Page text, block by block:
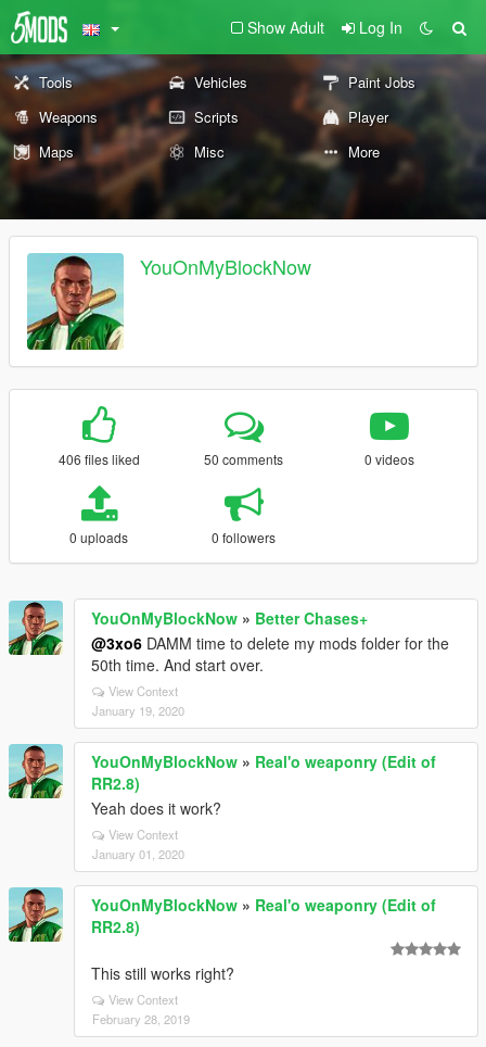
Show Adult Log In
Tools Vehicles
Paint Jobs
Weapons
Scripts
Player
Maps
Misc More
YouOnMyBlockNow
406 files liked 50 comments 0 videos
0 uploads 0 followers
YouOnMyBlockNow » Better Chases+
@3xo6 DAMM time to delete my mods folder for the
50th time. And start over.
View Context
January 19, 2020
YouOnMyBlockNow » Real'o weaponry (Edit of
RR2.8)
Yeah does it work?
View Context
January 01, 2020
YouOnMyBlockNow » Real'o weaponry (Edit of
RR2.8)
This still works right?
View Context
February 28, 2019